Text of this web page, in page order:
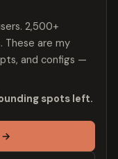
2,500+
These are my
and configs —
spots left.
→